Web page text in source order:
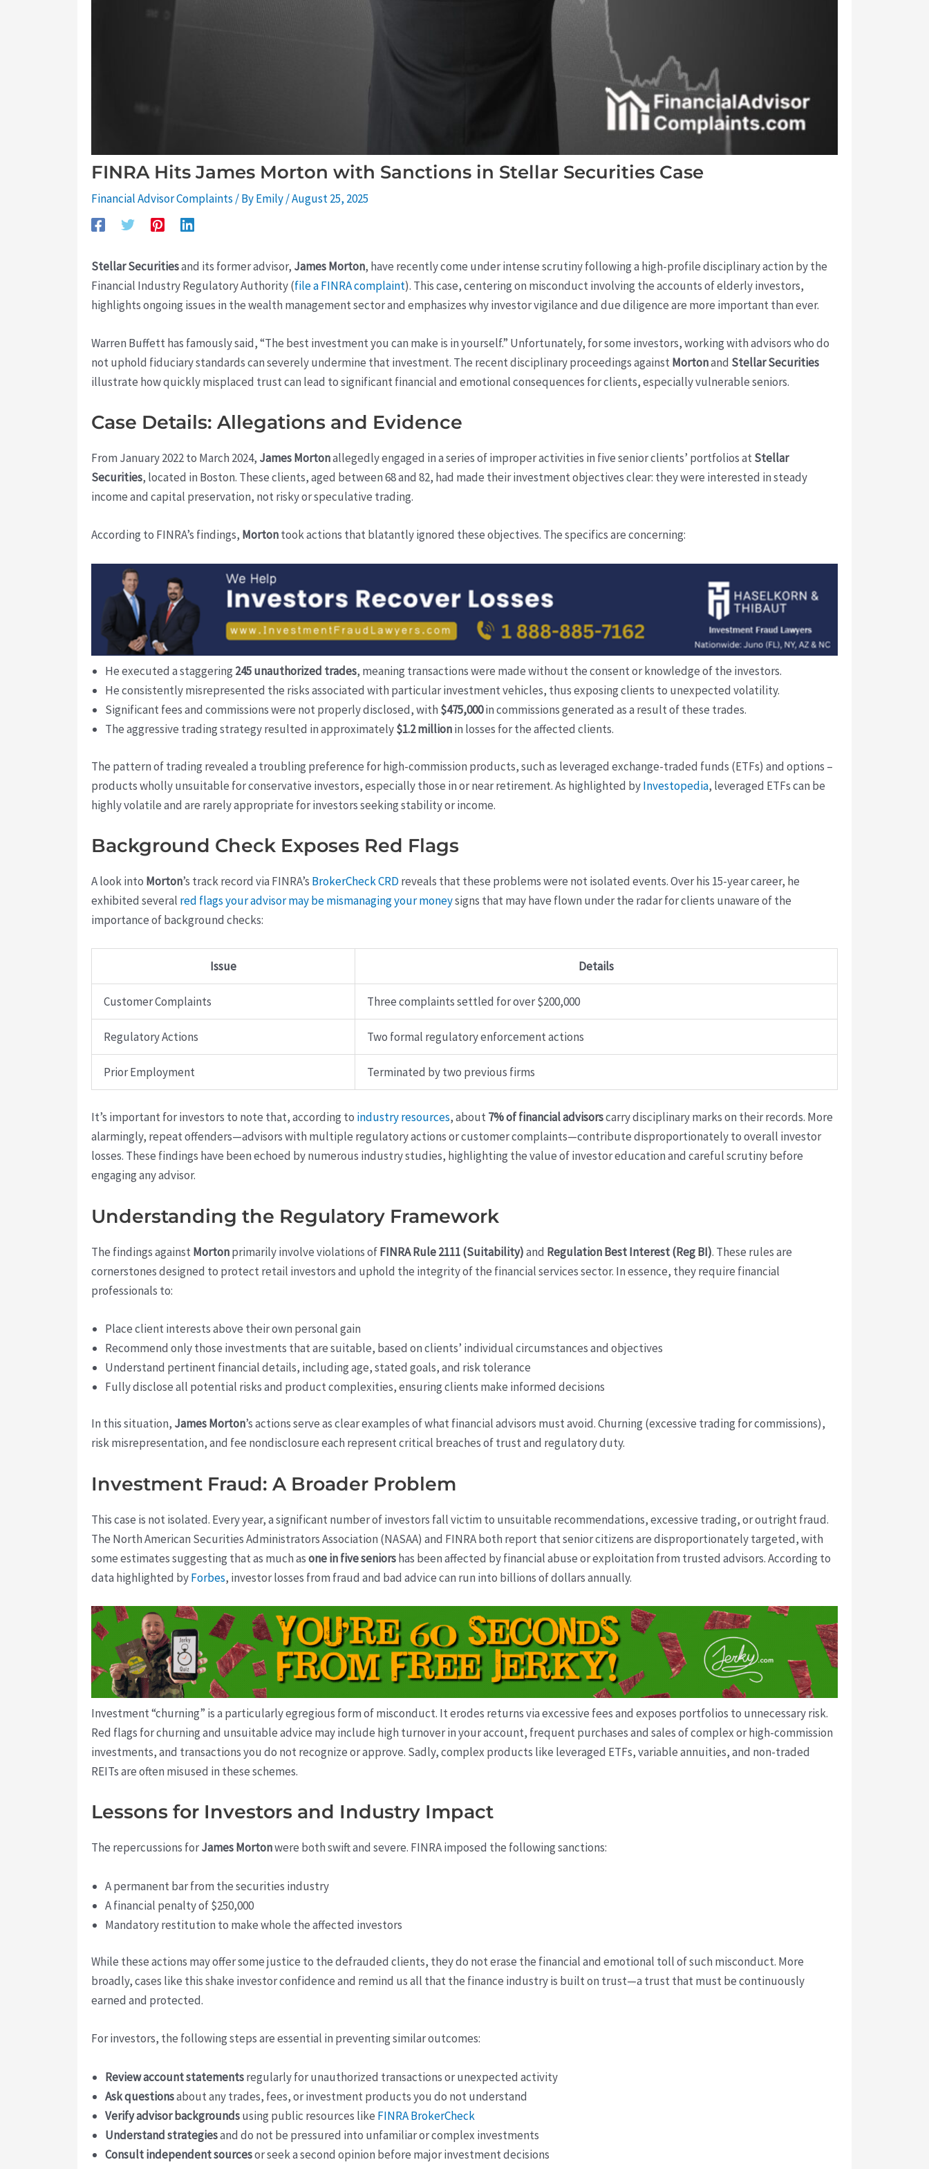
FINRA Hits James Morton with Sanctions in Stellar Securities Case
Financial Advisor Complaints / ByEmily/August 25, 2025
Stellar Securitiesand its former advisor, James Morton, have recently come under intense scrutiny following a high-profile disciplinary action by the
Financial Industry Regulatory Authority (file a FINRA complaint). This case, centering on misconduct involving the accounts of elderly investors,
highlights ongoing issues in the wealth management sector and emphasizes why investor vigilance and due diligence are more important than ever.
Warren Buffett has famously said, “The best investment you can make is in yourself.” Unfortunately, for some investors, working with advisors who do
not uphold fiduciary standards can severely undermine that investment. The recent disciplinary proceedings againstMortonand Stellar Securities
illustrate how quickly misplaced trust can lead to significant financial and emotional consequences for clients, especially vulnerable seniors.
Case Details: Allegations and Evidence
From January 2022 to March 2024, James Mortonallegedly engaged in a series of improper activities in five senior clients’ portfolios atStellar
Securities, located in Boston. These clients, aged between 68 and 82, had made their investment objectives clear: they were interested in steady
income and capital preservation, not risky or speculative trading.
According to FINRA’s findings, Mortontook actions that blatantly ignored these objectives. The specifics are concerning:
He executed a staggering 245 unauthorized trades, meaning transactions were made without the consent or knowledge of the investors.
He consistently misrepresented the risks associated with particular investment vehicles, thus exposing clients to unexpected volatility.
Significant fees and commissions were not properly disclosed, with $475,000in commissions generated as a result of these trades.
The aggressive trading strategy resulted in approximately$1.2 millionin losses for the affected clients.
The pattern of trading revealed a troubling preference for high-commission products, such as leveraged exchange-traded funds (ETFs) and options –
products wholly unsuitable for conservative investors, especially those in or near retirement. As highlighted byInvestopedia, leveraged ETFs can be
highly volatile and are rarely appropriate for investors seeking stability or income.
Background Check Exposes Red Flags
A look into Morton’s track record via FINRA’s BrokerCheck CRD reveals that these problems were not isolated events. Over his 15-year career, he
exhibited several red flags your advisor may be mismanaging your moneysigns that may have flown under the radar for clients unaware of the
importance of background checks:
Issue Details
Customer Complaints Three complaints settled for over $200,000
Regulatory Actions Two formal regulatory enforcement actions
Prior Employment Terminated by two previous firms
It’s important for investors to note that, according to industry resources, about7% of financial advisorscarry disciplinary marks on their records. More
alarmingly, repeat offenders—advisors with multiple regulatory actions or customer complaints—contribute disproportionately to overall investor
losses. These findings have been echoed by numerous industry studies, highlighting the value of investor education and careful scrutiny before
engaging any advisor.
Understanding the Regulatory Framework
The findings againstMortonprimarily involve violations ofFINRA Rule 2111 (Suitability)and Regulation Best Interest (Reg BI). These rules are
cornerstones designed to protect retail investors and uphold the integrity of the financial services sector. In essence, they require financial
professionals to:
Place client interests above their own personal gain
Recommend only those investments that are suitable, based on clients’ individual circumstances and objectives
Understand pertinent financial details, including age, stated goals, and risk tolerance
Fully disclose all potential risks and product complexities, ensuring clients make informed decisions
In this situation, James Morton’s actions serve as clear examples of what financial advisors must avoid. Churning (excessive trading for commissions),
risk misrepresentation, and fee nondisclosure each represent critical breaches of trust and regulatory duty.
Investment Fraud: A Broader Problem
This case is not isolated. Every year, a significant number of investors fall victim to unsuitable recommendations, excessive trading, or outright fraud.
The North American Securities Administrators Association (NASAA) and FINRA both report that senior citizens are disproportionately targeted, with
some estimates suggesting that as much asone in five seniorshas been affected by financial abuse or exploitation from trusted advisors. According to
data highlighted byForbes, investor losses from fraud and bad advice can run into billions of dollars annually.
Investment “churning” is a particularly egregious form of misconduct. It erodes returns via excessive fees and exposes portfolios to unnecessary risk.
Red flags for churning and unsuitable advice may include high turnover in your account, frequent purchases and sales of complex or high-commission
investments, and transactions you do not recognize or approve. Sadly, complex products like leveraged ETFs, variable annuities, and non-traded
REITs are often misused in these schemes.
Lessons for Investors and Industry Impact
The repercussions forJames Mortonwere both swift and severe. FINRA imposed the following sanctions:
A permanent bar from the securities industry
A financial penalty of $250,000
Mandatory restitution to make whole the affected investors
While these actions may offer some justice to the defrauded clients, they do not erase the financial and emotional toll of such misconduct. More
broadly, cases like this shake investor confidence and remind us all that the finance industry is built on trust—a trust that must be continuously
earned and protected.
For investors, the following steps are essential in preventing similar outcomes:
Review account statementsregularly for unauthorized transactions or unexpected activity
Ask questionsabout any trades, fees, or investment products you do not understand
Verify advisor backgroundsusing public resources like FINRA BrokerCheck
Understand strategiesand do not be pressured into unfamiliar or complex investments
Consult independent sourcesor seek a second opinion before major investment decisions